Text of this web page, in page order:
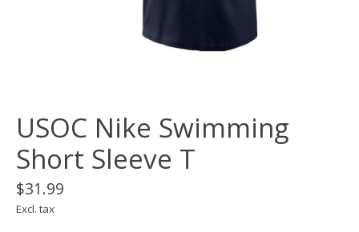
USOC Nike Swimming
Short Sleeve T
$31.99
Excl. tax